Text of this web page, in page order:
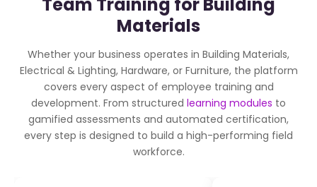
Team Training for Building
Materials
Whether your business operates in Building Materials,
Electrical & Lighting, Hardware, or Furniture, the platform
covers every aspect of employee training and
development. From structured learning modules to
gamified assessments and automated certification,
every step is designed to build a high-performing field
workforce.